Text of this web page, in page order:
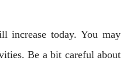
increase today. You may
Be a bit careful about